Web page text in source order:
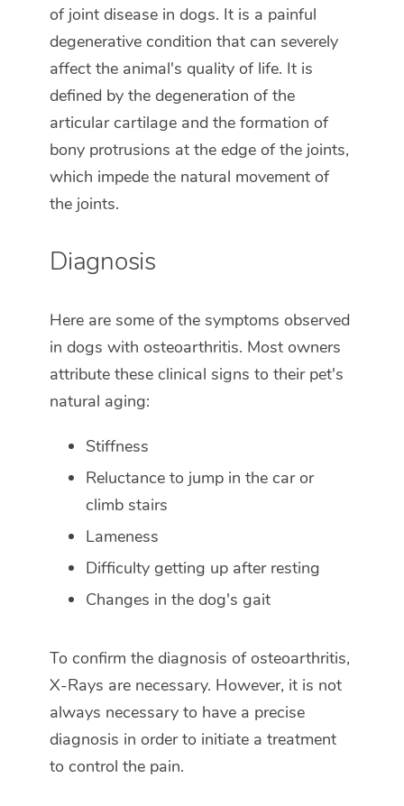
of joint disease in dogs. It is a painful
degenerative condition that can severely
affect the animal's quality of life. It is
defined by the degeneration of the
articular cartilage and the formation of
bony protrusions at the edge of the joints,
which impede the natural movement of
the joints.
Diagnosis
Here are some of the symptoms observed
in dogs with osteoarthritis. Most owners
attribute these clinical signs to their pet's
natural aging:
Stiffness
Reluctance to jump in the car or
climb stairs
Lameness
Difficulty getting up after resting
Changes in the dog's gait
To confirm the diagnosis of osteoarthritis,
X-Rays are necessary. However, it is not
always necessary to have a precise
diagnosis in order to initiate a treatment
to control the pain.